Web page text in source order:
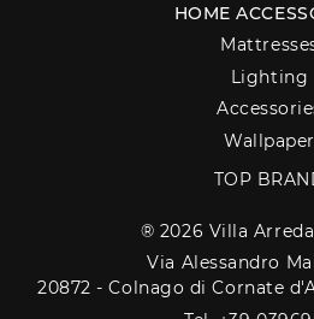
HOME
Lighting
Wallpaper
TOP
® 2026 Villa
Via Alessandro
20872 - Colnago di Cornate